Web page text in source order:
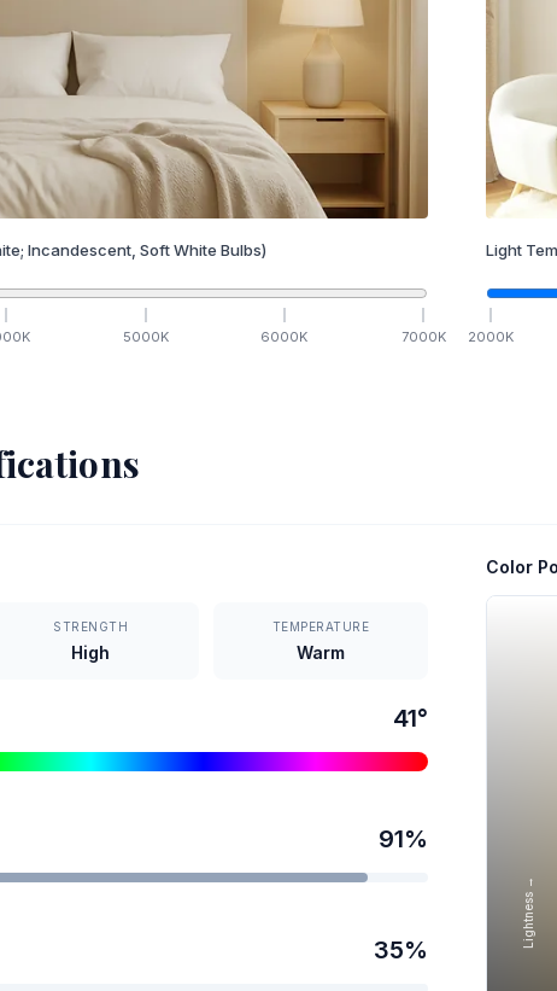
Incandescent, Soft White Bulbs)
K 5000K 6000K 7000K
Light
2000K
STRENGTH
High
TEMPERATURE
Warm
41°
91%
35%
Color
Lightness →